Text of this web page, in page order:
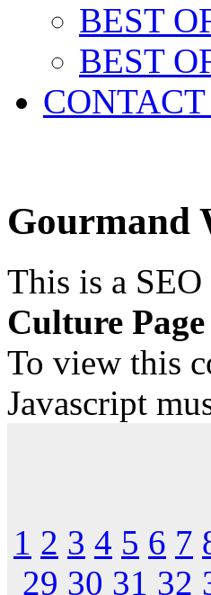
BEST
BEST
CONTACT
Gourmand
This is a
Culture Page
To view this
Javascript
1 2 3 4 5 6 7
29 30 31 32